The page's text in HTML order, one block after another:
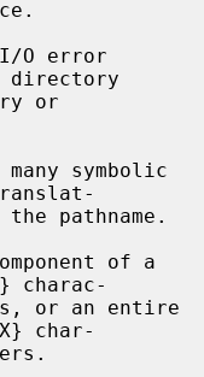
directory
charac-
char-